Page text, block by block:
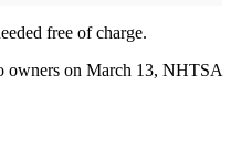
free of charge.
owners on March 13, NHTSA